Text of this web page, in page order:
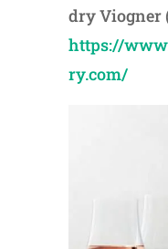
dry Viogner
https://
ry.com/